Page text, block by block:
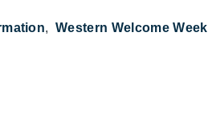
Western Welcome Week